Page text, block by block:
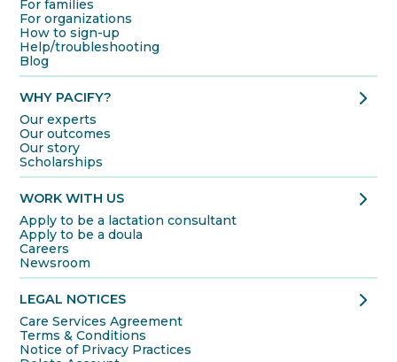
For families
For organizations
How to sign-up
Help/troubleshooting
Blog
WHY PACIFY? chevron_right
Our experts
Our outcomes
Our story
Scholarships
WORK WITH US chevron_right
Apply to be a lactation consultant
Apply to be a doula
Careers
Newsroom
LEGAL NOTICES chevron_right
Care Services Agreement
Terms & Conditions
Notice of Privacy Practices